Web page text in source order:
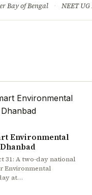
Bay of Bengal · NEET UG
Environmental
31: A two-day national
Environmental
at…